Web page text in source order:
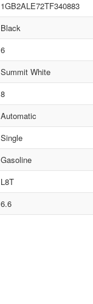
1GB2ALE72TF340883
Black
6
Summit White
8
Automatic
Single
Gasoline
L8T
6.6